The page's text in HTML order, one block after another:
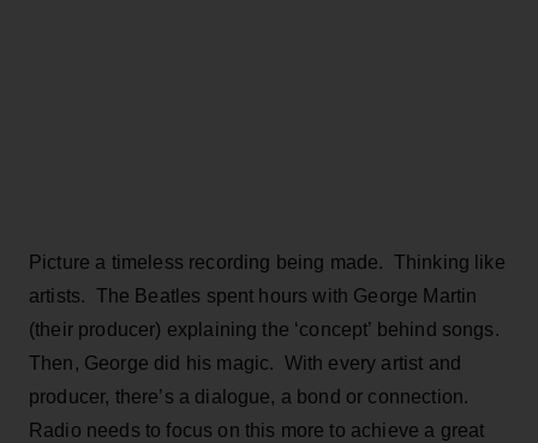
Picture a timeless recording being made. Thinking like
artists. The Beatles spent hours with George Martin
(their producer) explaining the ‘concept’ behind songs.
Then, George did his magic. With every artist and
producer, there’s a dialogue, a bond or connection.
Radio needs to focus on this more to achieve a great